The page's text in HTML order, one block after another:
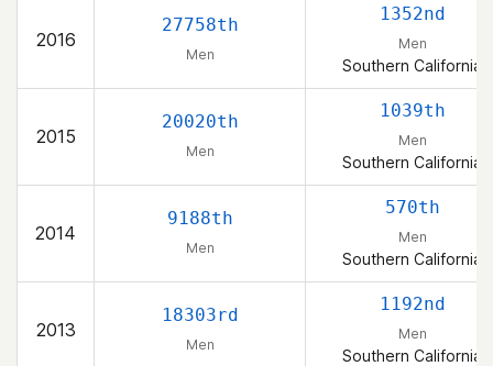
2016
27758th
Men
1352nd
Men
Southern California
2015
20020th
Men
1039th
Men
Southern California
2014
9188th
Men
570th
Men
Southern California
2013
18303rd
Men
1192nd
Men
Southern California